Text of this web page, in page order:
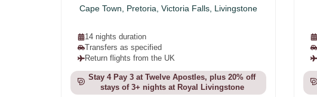
Cape Town, Pretoria, Victoria Falls, Livingstone
14 nights duration
Transfers as specified
Return flights from the UK
Stay 4 Pay 3 at Twelve Apostles, plus 20% off
stays of 3+ nights at Royal Livingstone